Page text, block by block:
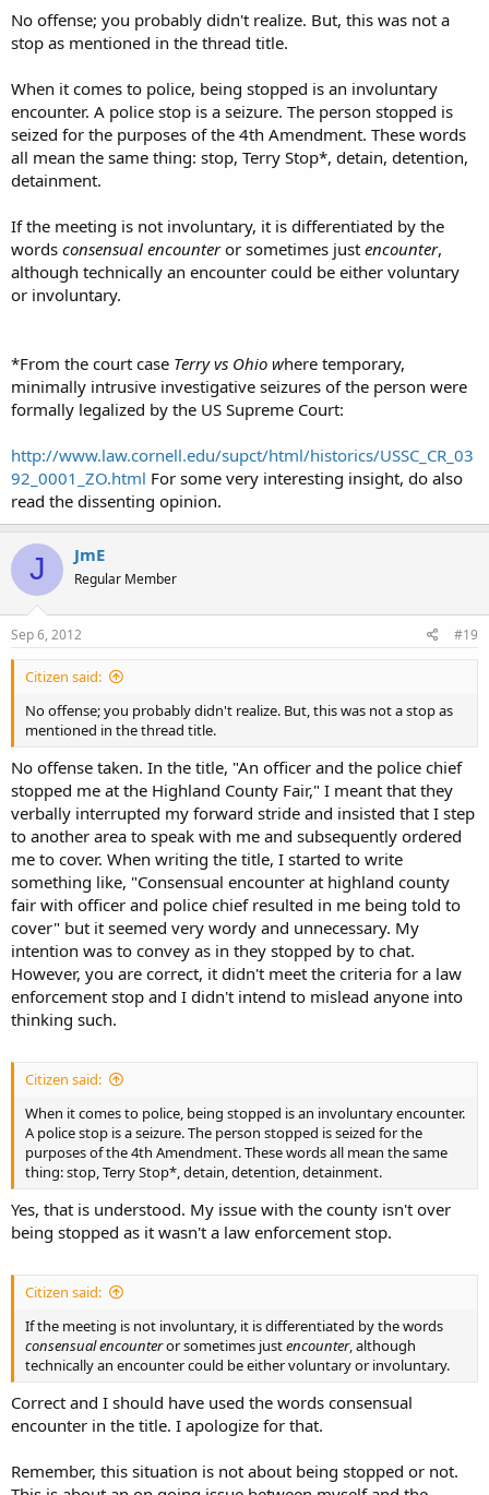
No offense; you probably didn't realize. But, this was not a
stop as mentioned in the thread title.
When it comes to police, being stopped is an involuntary
encounter. A police stop is a seizure. The person stopped is
seized for the purposes of the 4th Amendment. These words
all mean the same thing: stop, Terry Stop*, detain, detention,
detainment.
If the meeting is not involuntary, it is differentiated by the
words consensual encounteror sometimes just encounter,
although technically an encounter could be either voluntary
or involuntary.
*From the court case Terryvs Ohio where temporary,
minimally intrusive investigative seizures of the person were
formally legalized by the US Supreme Court:
http://www.law.cornell.edu/supct/html/historics/USSC_CR_03
92_0001_ZO.html For some very interesting insight, do also
read the dissenting opinion.
J JmE
Regular Member
Sep 6, 2012 #19
Citizen said:
No offense; you probably didn't realize. But, this was not a stop as
mentioned in the thread title.
No offense taken. In the title, "An officer and the police chief
stopped me at the Highland County Fair," I meant that they
verbally interrupted my forward stride and insisted that I step
to another area to speak with me and subsequently ordered
me to cover. When writing the title, I started to write
something like, "Consensual encounter at highland county
fair with officer and police chief resulted in me being told to
cover" but it seemed very wordy and unnecessary. My
intention was to convey as in they stopped by to chat.
However, you are correct, it didn't meet the criteria for a law
enforcement stop and I didn't intend to mislead anyone into
thinking such.
Citizen said:
When it comes to police, being stopped is an involuntary encounter.
A police stop is a seizure. The person stopped is seized for the
purposes of the 4th Amendment. These words all mean the same
thing: stop, Terry Stop*, detain, detention, detainment.
Yes, that is understood. My issue with the county isn't over
being stopped as it wasn't a law enforcement stop.
Citizen said:
If the meeting is not involuntary, it is differentiated by the words
consensual encounteror sometimes justencounter, although
technically an encounter could be either voluntary or involuntary.
Correct and I should have used the words consensual
encounter in the title. I apologize for that.
Remember, this situation is not about being stopped or not.